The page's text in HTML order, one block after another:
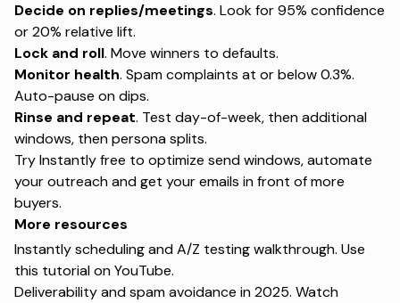
Decide on replies/meetings. Look for 95% confidence
or 20% relative lift.
Lock and roll. Move winners to defaults.
Monitor health. Spam complaints at or below 0.3%.
Auto-pause on dips.
Rinse and repeat. Test day-of-week, then additional
windows, then persona splits.
Try Instantly free to optimize send windows, automate
your outreach and get your emails in front of more
buyers.
More resources
Instantly scheduling and A/Z testing walkthrough. Use
this tutorial onYouTube.
Deliverability and spam avoidance in 2025. Watch